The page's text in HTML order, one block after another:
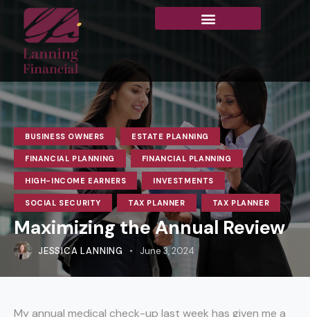
BUSINESS OWNERS ESTATE PLANNING
FINANCIAL PLANNING FINANCIAL PLANNING
HIGH-INCOME EARNERS INVESTMENTS
SOCIAL SECURITY TAX PLANNER TAX PLANNER
Maximizing the Annual Review
JESSICA LANNING June 3, 2024
My annual medical check-up last week has given me a